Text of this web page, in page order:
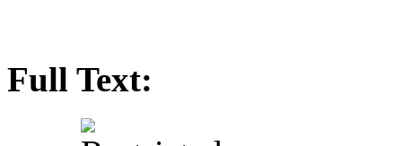
Full Text: